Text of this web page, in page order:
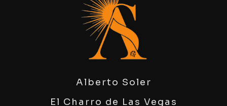
Alberto Soler
El Charro de Las Vegas